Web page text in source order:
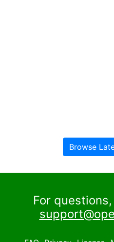
Browse
For